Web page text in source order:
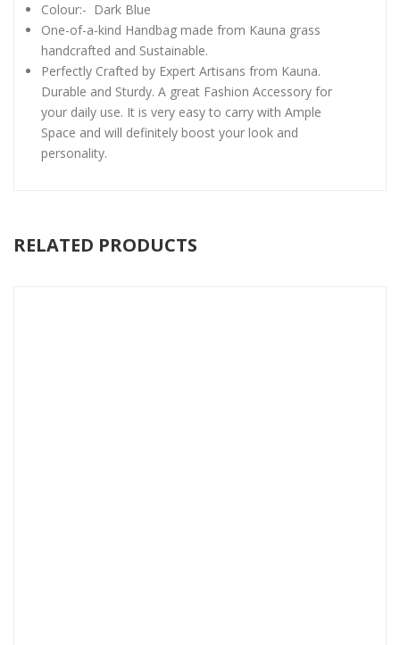
Colour:- Dark Blue
One-of-a-kind Handbag made from Kauna grass
handcrafted and Sustainable.
Perfectly Crafted by Expert Artisans from Kauna.
Durable and Sturdy. A great Fashion Accessory for
your daily use. It is very easy to carry with Ample
Space and will definitely boost your look and
personality.
RELATED PRODUCTS